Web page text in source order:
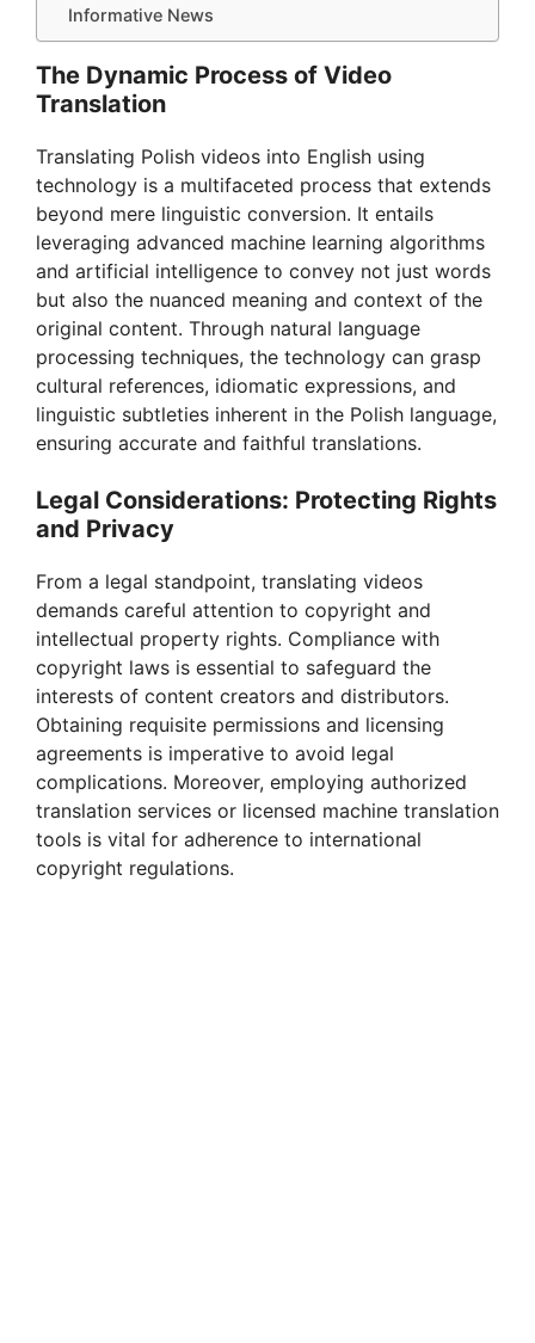
Informative News
The Dynamic Process of Video
Translation
Translating Polish videos into English using
technology is a multifaceted process that extends
beyond mere linguistic conversion. It entails
leveraging advanced machine learning algorithms
and artificial intelligence to convey not just words
but also the nuanced meaning and context of the
original content. Through natural language
processing techniques, the technology can grasp
cultural references, idiomatic expressions, and
linguistic subtleties inherent in the Polish language,
ensuring accurate and faithful translations.
Legal Considerations: Protecting Rights
and Privacy
From a legal standpoint, translating videos
demands careful attention to copyright and
intellectual property rights. Compliance with
copyright laws is essential to safeguard the
interests of content creators and distributors.
Obtaining requisite permissions and licensing
agreements is imperative to avoid legal
complications. Moreover, employing authorized
translation services or licensed machine translation
tools is vital for adherence to international
copyright regulations.